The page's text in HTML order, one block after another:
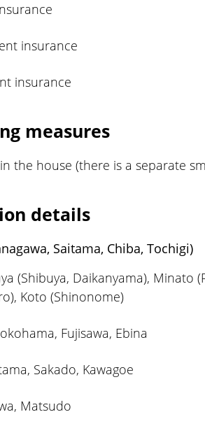
insurance
insurance
measures
the house (there is a separate
details
Saitama, Chiba, Tochigi)
(Shibuya, Daikanyama), Minato
Koto (Shinonome)
Fujisawa, Ebina
Sakado, Kawagoe
Matsudo